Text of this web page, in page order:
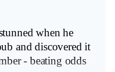
when he
and discovered it
- beating odds